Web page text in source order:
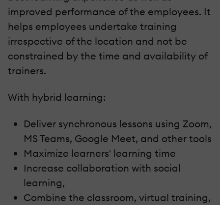
improved performance of the employees. It
helps employees undertake training
irrespective of the location and not be
constrained by the time and availability of
trainers.
With hybrid learning:
Deliver synchronous lessons using Zoom,
MS Teams, Google Meet, and other tools
Maximize learners' learning time
Increase collaboration with social
learning,
Combine the classroom, virtual training,